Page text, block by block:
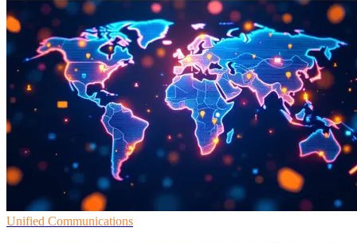
Unified Communications